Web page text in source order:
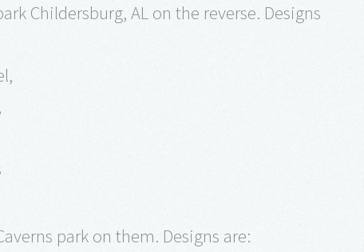
Childersburg, AL on the reverse. Designs
park on them. Designs are: